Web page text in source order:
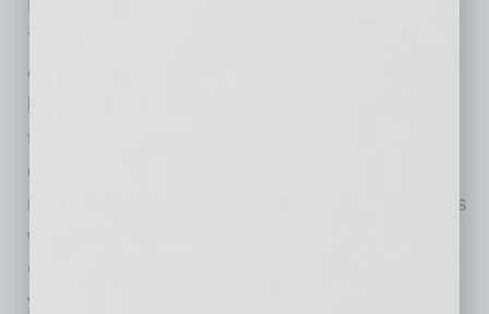
This too shall end. And when it does, the
economy will begin to recover — and your
time to nurture and refine it now. Seize new
opportunities. Explore technologies that are
redefining your industry. Learn from companies
who are winning in the hardest of times.
Continually seek advice from experts around
you. And never stop refining.